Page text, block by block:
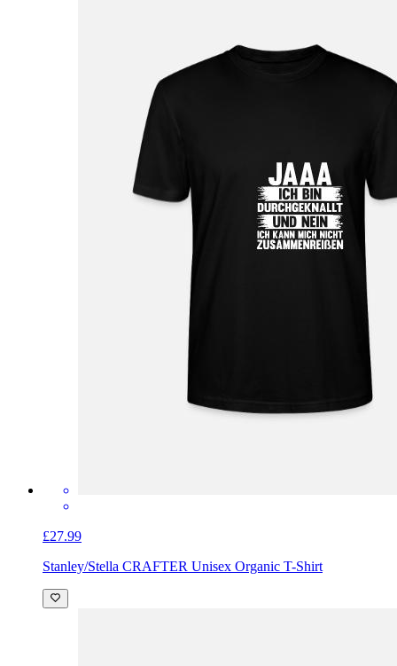
£27.99
Stanley/Stella CRAFTER Unisex Organic T-Shirt